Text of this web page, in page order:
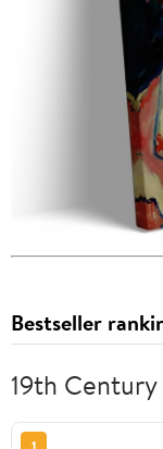
Bestseller
19th